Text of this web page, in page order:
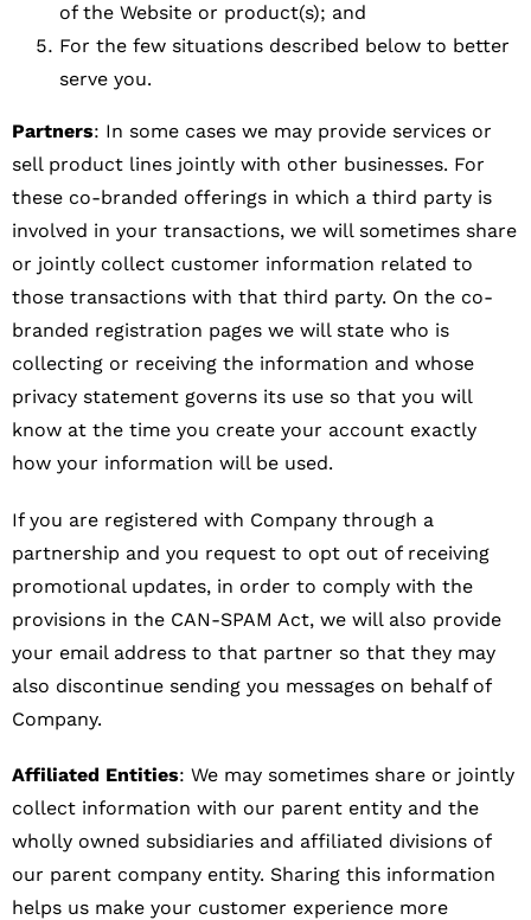
of the Website or product(s); and
For the few situations described below to better
serve you.
Partners: In some cases we may provide services or
sell product lines jointly with other businesses. For
these co-branded offerings in which a third party is
involved in your transactions, we will sometimes share
or jointly collect customer information related to
those transactions with that third party. On the co-
branded registration pages we will state who is
collecting or receiving the information and whose
privacy statement governs its use so that you will
know at the time you create your account exactly
how your information will be used.
If you are registered with Company through a
partnership and you request to opt out of receiving
promotional updates, in order to comply with the
provisions in the CAN-SPAM Act, we will also provide
your email address to that partner so that they may
also discontinue sending you messages on behalf of
Company.
Affiliated Entities: We may sometimes share or jointly
collect information with our parent entity and the
wholly owned subsidiaries and affiliated divisions of
our parent company entity. Sharing this information
helps us make your customer experience more